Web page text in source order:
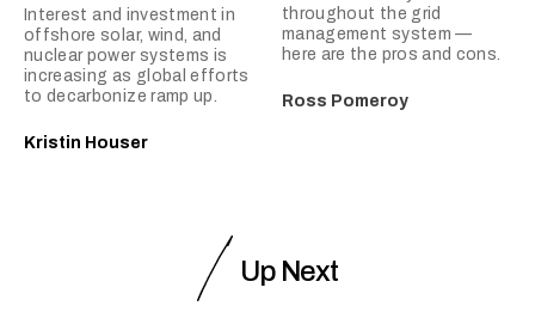
Interest and investment in
offshore solar, wind, and
nuclear power systems is
increasing as global efforts
to decarbonize ramp up.
Kristin Houser
throughout the grid
management system —
here are the pros and cons.
Ross Pomeroy
Up Next